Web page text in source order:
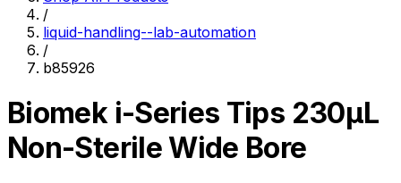
/
liquid-handling--lab-automation
/
b85926
Biomek i-Series Tips 230µL
Non-Sterile Wide Bore